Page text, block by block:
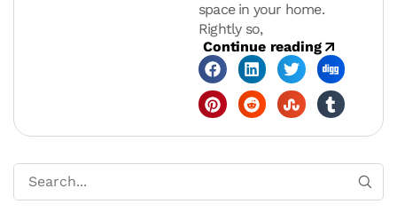
space in your home.
Rightly so,
Continue reading